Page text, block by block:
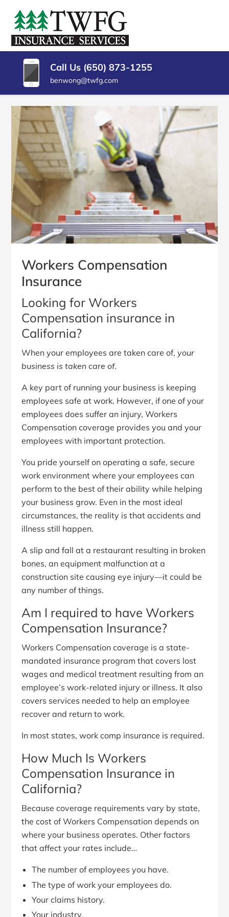
CONTENT
(PRESS
ENTER)
TWFG
INSURANCE
SERVICES
Insurance
Agency
Millbrae
Call Us (650) 873-1255
benwong@twfg.com
Workers Compensation
Insurance
Looking for Workers
Compensation insurance in
California?
When your employees are taken care of,your
business is taken care of.
A key part of running your business is keeping
employees safe at work. However, if one of your
employees does suffer an injury, Workers
Compensation coverage provides you and your
employees with important protection.
You pride yourself on operating a safe, secure
work environment where your employees can
perform to the best of their ability while helping
your business grow. Even in the most ideal
circumstances, the reality is that accidents and
illness still happen.
A slip and fall at a restaurant resulting in broken
bones, an equipment malfunction at a
construction site causing eye injury—it could be
any number of things.
Am I required to have Workers
Compensation Insurance?
Workers Compensation coverage is a state-
mandated insurance program that covers lost
wages and medical treatment resulting from an
employee’s work-related injury or illness. It also
covers services needed to help an employee
recover and return to work.
In most states, work comp insurance is required.
How Much Is Workers
Compensation Insurance in
California?
Because coverage requirements vary by state,
the cost of Workers Compensation depends on
where your business operates. Other factors
that affect your rates include…
The number of employees you have.
The type of work your employees do.
Your claims history.
Your industry.